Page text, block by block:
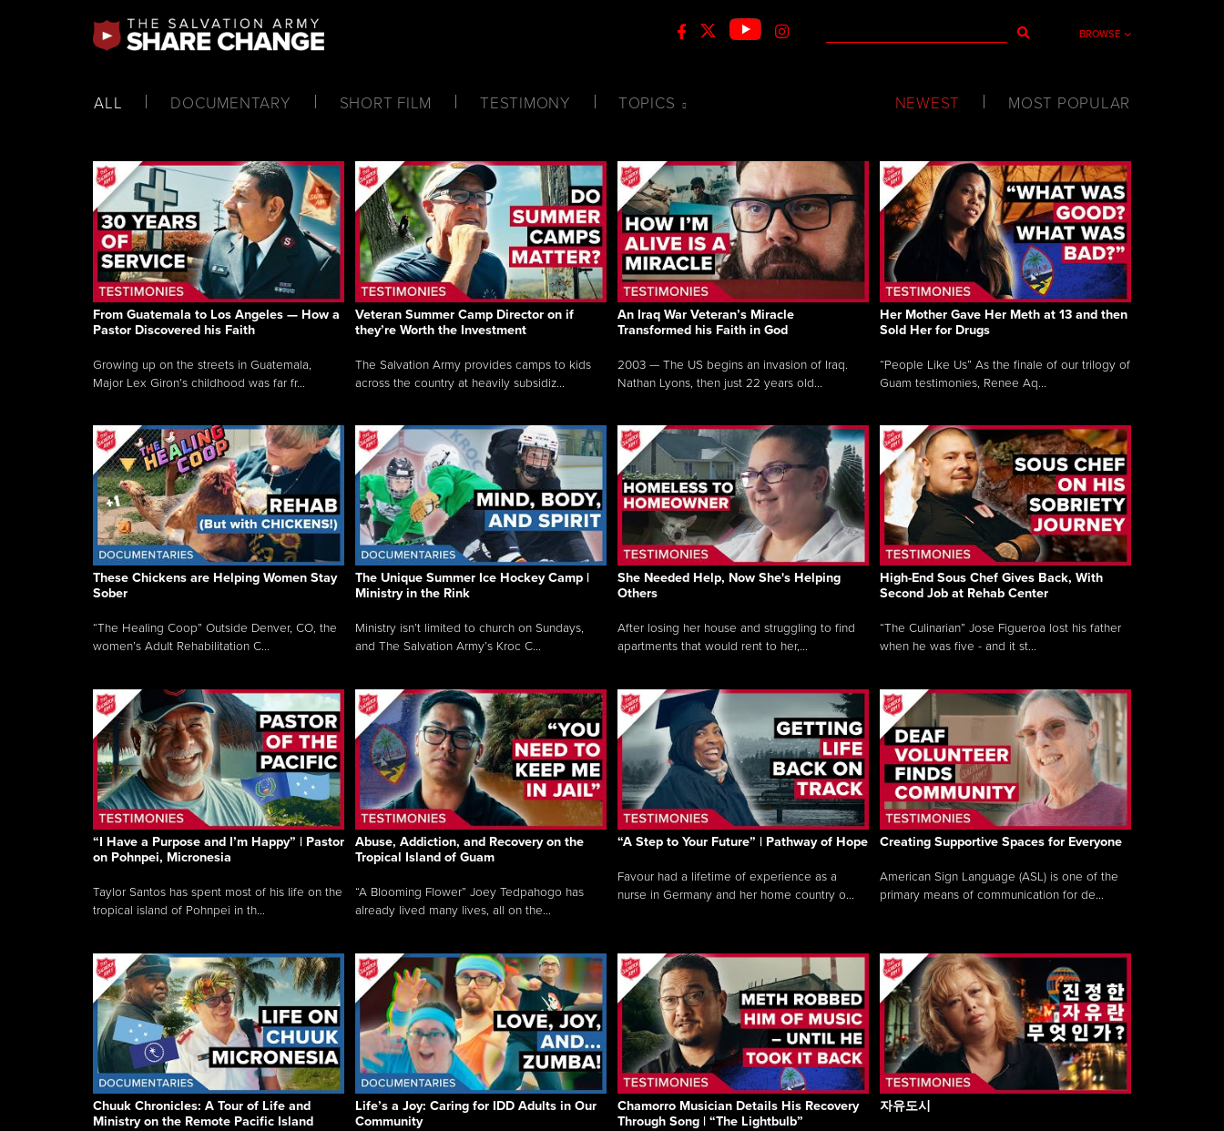
BROWSE
ALL DOCUMENTARY SHORT FILM TESTIMONY TOPICS NEWEST MOST POPULAR
From Guatemala to Los Angeles — How a
Pastor Discovered his Faith
Growing up on the streets in Guatemala,
Major Lex Giron’s childhood was far fr...
Veteran Summer Camp Director on if
they’re Worth the Investment
The Salvation Army provides camps to kids
across the country at heavily subsidiz...
An Iraq War Veteran’s Miracle
Transformed his Faith in God
2003 — The US begins an invasion of Iraq.
Nathan Lyons, then just 22 years old...
Her Mother Gave Her Meth at 13 and then
Sold Her for Drugs
“People Like Us” As the finale of our trilogy of
Guam testimonies, Renee Aq...
These Chickens are Helping Women Stay
Sober
“The Healing Coop” Outside Denver, CO, the
women’s Adult Rehabilitation C...
The Unique Summer Ice Hockey Camp |
Ministry in the Rink
Ministry isn’t limited to church on Sundays,
and The Salvation Army’s Kroc C...
She Needed Help, Now She's Helping
Others
After losing her house and struggling to find
apartments that would rent to her,...
High-End Sous Chef Gives Back, With
Second Job at Rehab Center
“The Culinarian” Jose Figueroa lost his father
when he was five - and it st...
“I Have a Purpose and I’m Happy” | Pastor
on Pohnpei, Micronesia
Taylor Santos has spent most of his life on the
tropical island of Pohnpei in th...
Abuse, Addiction, and Recovery on the
Tropical Island of Guam
“A Blooming Flower” Joey Tedpahogo has
already lived many lives, all on the...
“A Step to Your Future” | Pathway of Hope
Favour had a lifetime of experience as a
nurse in Germany and her home country o...
Creating Supportive Spaces for Everyone
American Sign Language (ASL) is one of the
primary means of communication for de...
Chuuk Chronicles: A Tour of Life and
Ministry on the Remote Pacific Island
Life’s a Joy: Caring for IDD Adults in Our
Community
Chamorro Musician Details His Recovery
Through Song | “The Lightbulb”
자유도시